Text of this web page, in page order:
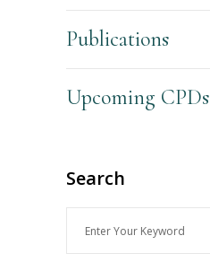
Publications
Upcoming CPDs
Search